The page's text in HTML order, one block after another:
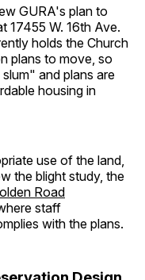
GURA's plan to
17455 W. 16th Ave.
holds the Church
plans to move, so
and plans are
housing in
use of the land,
the blight study, the
Road
staff
with the plans.